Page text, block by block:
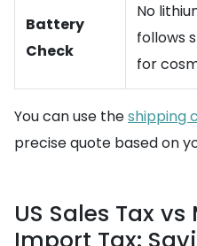
Battery
Check
No
follows
for
You can use theshipping
precise quote based on
US Sales Tax